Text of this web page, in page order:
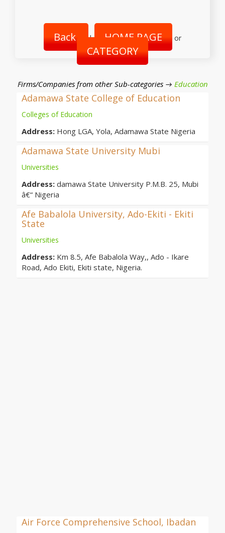
Back | HOME PAGE or
CATEGORY
Firms/Companies from other Sub-categories → Education
Adamawa State College of Education
Colleges of Education
Address: Hong LGA, Yola, Adamawa State Nigeria
Adamawa State University Mubi
Universities
Address: damawa State University P.M.B. 25, Mubi
â€“ Nigeria
Afe Babalola University, Ado-Ekiti - Ekiti
State
Universities
Address: Km 8.5, Afe Babalola Way,, Ado - Ikare
Road, Ado Ekiti, Ekiti state, Nigeria.
Air Force Comprehensive School, Ibadan